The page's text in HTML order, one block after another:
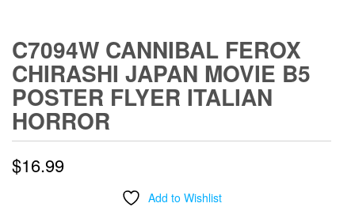
C7094W CANNIBAL FEROX
CHIRASHI JAPAN MOVIE B5
POSTER FLYER ITALIAN
HORROR
$16.99
Add to Wishlist